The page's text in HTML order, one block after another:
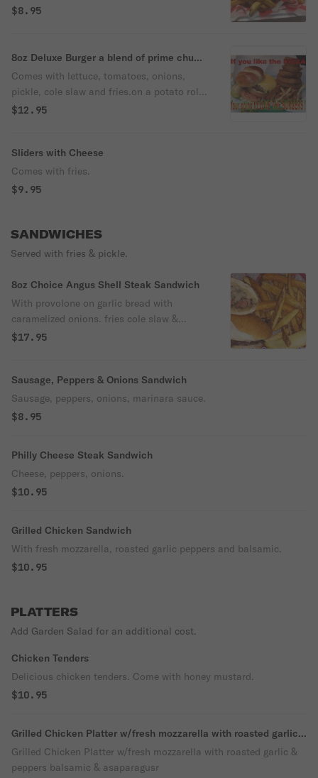
roll lettuce tomatoe onion pickle slaw NO
$8.95
8oz Deluxe Burger a blend of prime chuck
, loin brisket,& dry-aged sirloin
Comes with lettuce, tomatoes, onions,
pickle, cole slaw and fries.on a potato roll
burgers made from a blend of prime chuck
$12.95
Sliders with Cheese
Comes with fries.
$9.95
SANDWICHES
Served with fries & pickle.
8oz Choice Angus Shell Steak Sandwich
With provolone on garlic bread with
caramelized onions. fries cole slaw &
pickle
$17.95
Sausage, Peppers & Onions Sandwich
Sausage, peppers, onions, marinara sauce.
$8.95
Philly Cheese Steak Sandwich
Cheese, peppers, onions.
$10.95
Grilled Chicken Sandwich
With fresh mozzarella, roasted garlic peppers and balsamic.
$10.95
PLATTERS
Add Garden Salad for an additional cost.
Chicken Tenders
Delicious chicken tenders. Come with honey mustard.
$10.95
Grilled Chicken Platter w/fresh mozzarella with roasted garlic
& peppers balsamic & asaparagusr
Grilled Chicken Platter w/fresh mozzarella with roasted garlic &
peppers balsamic & asaparagusr